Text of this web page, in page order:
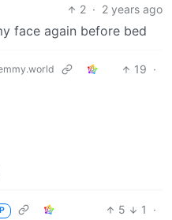
2 · 2 years ago
face again before bed
19 ·
5 1
·